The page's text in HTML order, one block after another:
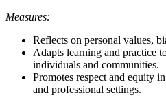
Measures:
Reflects on personal values,
Adapts learning and practice
individuals and communities.
Promotes respect and equity
and professional settings.